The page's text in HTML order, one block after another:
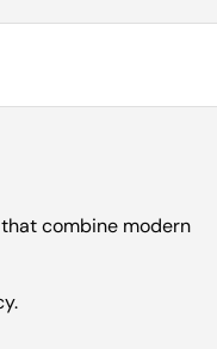
combine modern